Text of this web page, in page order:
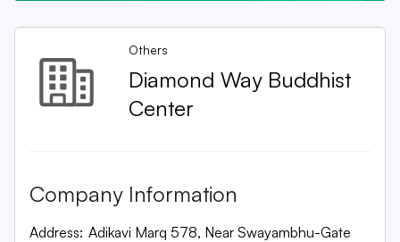
Others
Diamond Way Buddhist
Center
Company Information
Address: Adikavi Marq 578, Near Swayambhu-Gate